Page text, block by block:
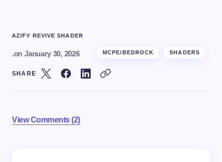
AZIFY REVIVE SHADER
.on January 30, 2026 MCPE/BEDROCK SHADERS
SHARE
View Comments (2)